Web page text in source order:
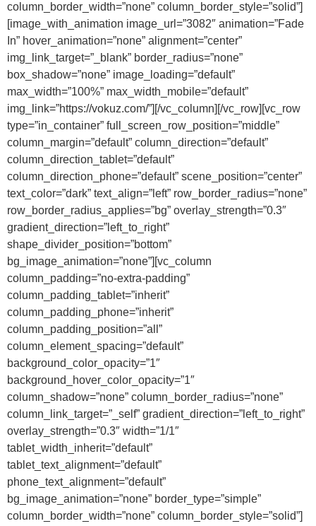
column_border_width=”none” column_border_style=”solid”]
[image_with_animation image_url=”3082″ animation=”Fade
In” hover_animation=”none” alignment=”center”
img_link_target=”_blank” border_radius=”none”
box_shadow=”none” image_loading=”default”
max_width=”100%” max_width_mobile=”default”
img_link=”https://vokuz.com/”][/vc_column][/vc_row][vc_row
type=”in_container” full_screen_row_position=”middle”
column_margin=”default” column_direction=”default”
column_direction_tablet=”default”
column_direction_phone=”default” scene_position=”center”
text_color=”dark” text_align=”left” row_border_radius=”none”
row_border_radius_applies=”bg” overlay_strength=”0.3″
gradient_direction=”left_to_right”
shape_divider_position=”bottom”
bg_image_animation=”none”][vc_column
column_padding=”no-extra-padding”
column_padding_tablet=”inherit”
column_padding_phone=”inherit”
column_padding_position=”all”
column_element_spacing=”default”
background_color_opacity=”1″
background_hover_color_opacity=”1″
column_shadow=”none” column_border_radius=”none”
column_link_target=”_self” gradient_direction=”left_to_right”
overlay_strength=”0.3″ width=”1/1″
tablet_width_inherit=”default”
tablet_text_alignment=”default”
phone_text_alignment=”default”
bg_image_animation=”none” border_type=”simple”
column_border_width=”none” column_border_style=”solid”]